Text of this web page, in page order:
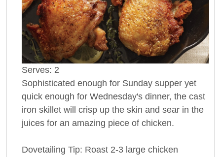
Serves: 2
Sophisticated enough for Sunday supper yet
quick enough for Wednesday's dinner, the cast
iron skillet will crisp up the skin and sear in the
juices for an amazing piece of chicken.
Dovetailing Tip: Roast 2-3 large chicken